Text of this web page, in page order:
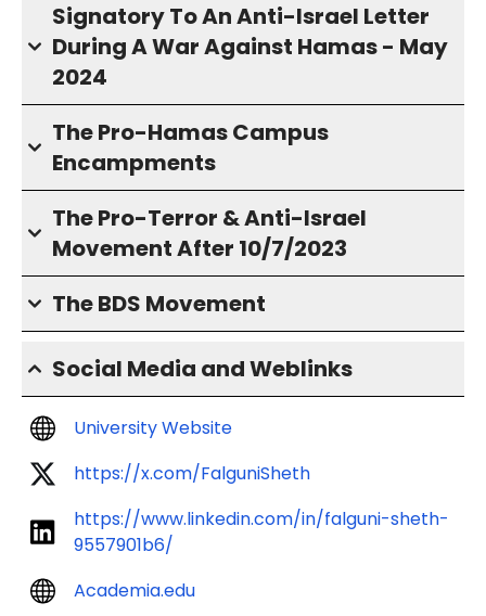
Signatory To An Anti-Israel Letter
During A War Against Hamas - May
2024
The Pro-Hamas Campus
Encampments
The Pro-Terror & Anti-Israel
Movement After 10/7/2023
The BDS Movement
Social Media and Weblinks
University Website
https://x.com/FalguniSheth
https://www.linkedin.com/in/falguni-sheth-
9557901b6/
Academia.edu